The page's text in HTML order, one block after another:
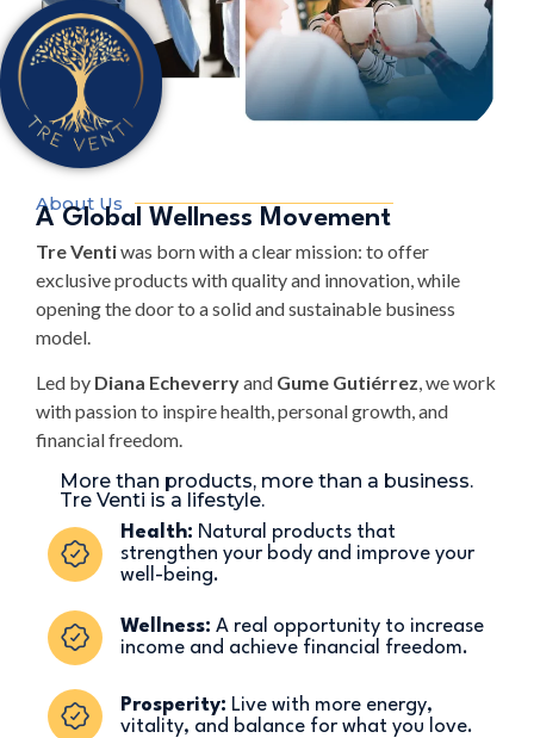
About Us
A Global Wellness Movement
Tre Ventiwas born with a clear mission: to offer
exclusive products with quality and innovation, while
opening the door to a solid and sustainable business
model.
Led by Diana Echeverryand Gume Gutiérrez, we work
with passion to inspire health, personal growth, and
financial freedom.
More than products, more than a business.
Tre Venti is a lifestyle.
Health: Natural products that
strengthen your body and improve your
well-being.
Wellness: A real opportunity to increase
income and achieve financial freedom.
Prosperity: Live with more energy,
vitality, and balance for what you love.